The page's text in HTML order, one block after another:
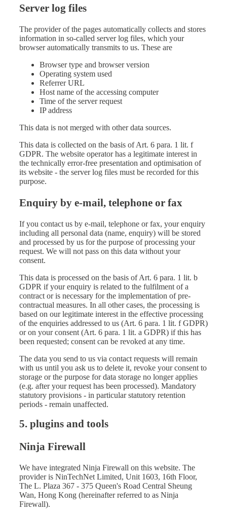
Server log files
The provider of the pages automatically collects and stores
information in so-called server log files, which your
browser automatically transmits to us. These are
Browser type and browser version
Operating system used
Referrer URL
Host name of the accessing computer
Time of the server request
IP address
This data is not merged with other data sources.
This data is collected on the basis of Art. 6 para. 1 lit. f
GDPR. The website operator has a legitimate interest in
the technically error-free presentation and optimisation of
its website - the server log files must be recorded for this
purpose.
Enquiry by e-mail, telephone or fax
If you contact us by e-mail, telephone or fax, your enquiry
including all personal data (name, enquiry) will be stored
and processed by us for the purpose of processing your
request. We will not pass on this data without your
consent.
This data is processed on the basis of Art. 6 para. 1 lit. b
GDPR if your enquiry is related to the fulfilment of a
contract or is necessary for the implementation of pre-
contractual measures. In all other cases, the processing is
based on our legitimate interest in the effective processing
of the enquiries addressed to us (Art. 6 para. 1 lit. f GDPR)
or on your consent (Art. 6 para. 1 lit. a GDPR) if this has
been requested; consent can be revoked at any time.
The data you send to us via contact requests will remain
with us until you ask us to delete it, revoke your consent to
storage or the purpose for data storage no longer applies
(e.g. after your request has been processed). Mandatory
statutory provisions - in particular statutory retention
periods - remain unaffected.
5. plugins and tools
Ninja Firewall
We have integrated Ninja Firewall on this website. The
provider is NinTechNet Limited, Unit 1603, 16th Floor,
The L. Plaza 367 - 375 Queen's Road Central Sheung
Wan, Hong Kong (hereinafter referred to as Ninja
Firewall).